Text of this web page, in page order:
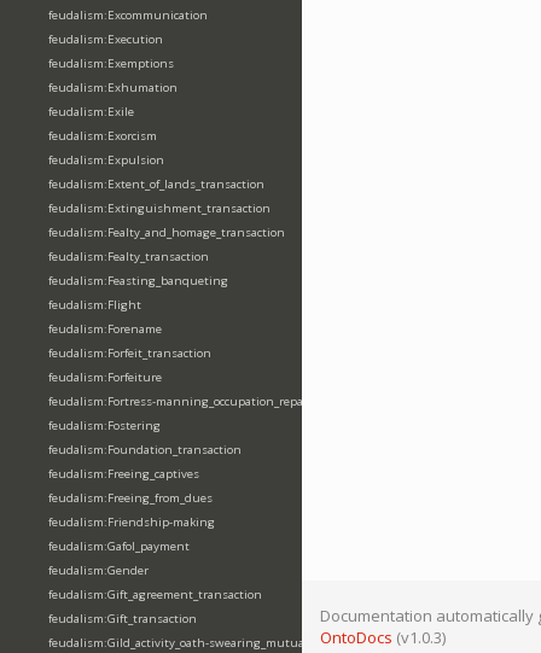
feudalism:Excommunication
feudalism:Execution
feudalism:Exemptions
feudalism:Exhumation
feudalism:Exile
feudalism:Exorcism
feudalism:Expulsion
feudalism:Extent_of_lands_transaction
feudalism:Extinguishment_transaction
feudalism:Fealty_and_homage_transaction
feudalism:Fealty_transaction
feudalism:Feasting_banqueting
feudalism:Flight
feudalism:Forename
feudalism:Forfeit_transaction
feudalism:Forfeiture
feudalism:Fortress-manning_occupation_repair
feudalism:Fostering
feudalism:Foundation_transaction
feudalism:Freeing_captives
feudalism:Freeing_from_dues
feudalism:Friendship-making
feudalism:Gafol_payment
feudalism:Gender
feudalism:Gift_agreement_transaction
feudalism:Gift_transaction
feudalism:Gild_activity_oath-swearing_mutually
Documentation automatically
OntoDocs (v1.0.3)